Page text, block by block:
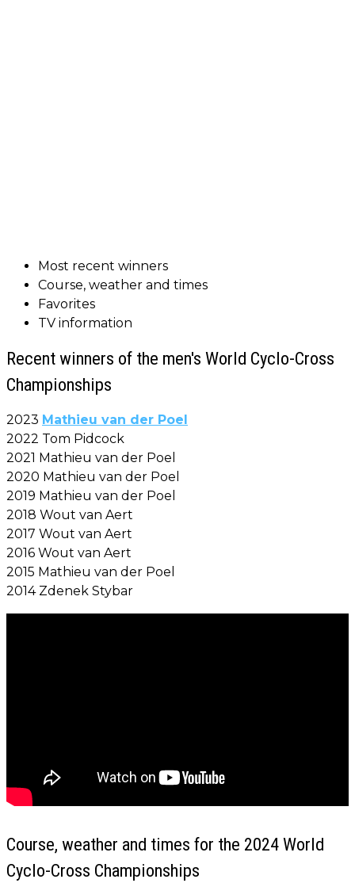
Most recent winners
Course, weather and times
Favorites
TV information
Recent winners of the men's World Cyclo-Cross
Championships
2023 Mathieu van der Poel
2022 Tom Pidcock
2021 Mathieu van der Poel
2020 Mathieu van der Poel
2019 Mathieu van der Poel
2018 Wout van Aert
2017 Wout van Aert
2016 Wout van Aert
2015 Mathieu van der Poel
2014 Zdenek Stybar
Course, weather and times for the 2024 World
Cyclo-Cross Championships